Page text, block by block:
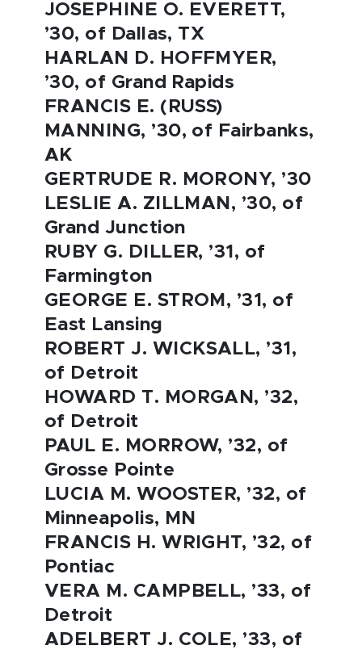
JOSEPHINE O. EVERETT,
’30, of Dallas, TX
HARLAN D. HOFFMYER,
’30, of Grand Rapids
FRANCIS E. (RUSS)
MANNING, ’30, of Fairbanks,
AK
GERTRUDE R. MORONY, ’30
LESLIE A. ZILLMAN, ’30, of
Grand Junction
RUBY G. DILLER, ’31, of
Farmington
GEORGE E. STROM, ’31, of
East Lansing
ROBERT J. WICKSALL, ’31,
of Detroit
HOWARD T. MORGAN, ’32,
of Detroit
PAUL E. MORROW, ’32, of
Grosse Pointe
LUCIA M. WOOSTER, ’32, of
Minneapolis, MN
FRANCIS H. WRIGHT, ’32, of
Pontiac
VERA M. CAMPBELL, ’33, of
Detroit
ADELBERT J. COLE, ’33, of